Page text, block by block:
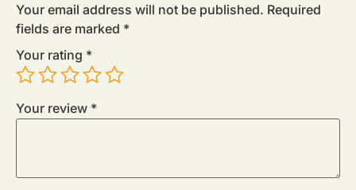
Your email address will not be published. Required
fields are marked *
Your rating *
Your review *